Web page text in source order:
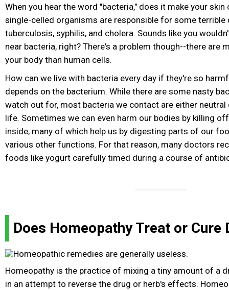
When you hear the word "bacteria," does it make your skin
single-celled organisms are responsible for some terrible
tuberculosis, syphilis, and cholera. Sounds like you
near bacteria, right? There's a problem though--there are
your body than human cells.
How can we live with bacteria every day if they're so
depends on the bacterium. While there are some nasty
watch out for, most bacteria we contact are either neutral
life. Sometimes we can even harm our bodies by killing
inside, many of which help us by digesting parts of our
various other functions. For that reason, many doctors
foods like yogurt carefully timed during a course of
Does Homeopathy Treat or Cure
Homeopathy is the practice of mixing a tiny amount of a
in an attempt to reverse the drug or herb's effects.